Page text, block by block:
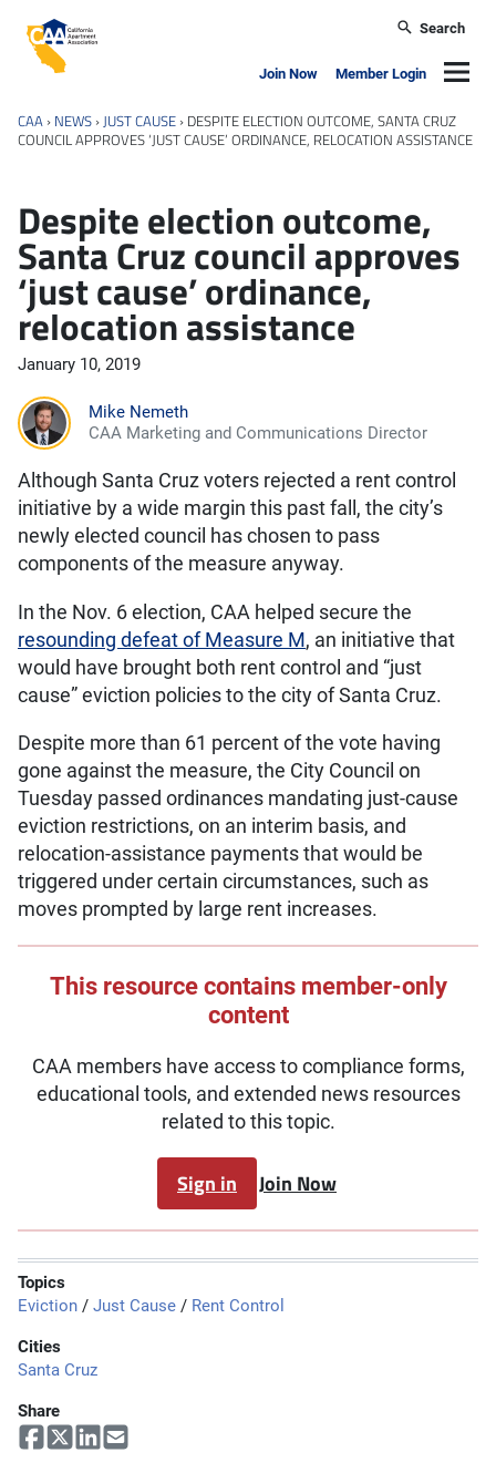
California Apartment Association
Search
Join Now Member Login
CAA › NEWS ›JUST CAUSE › DESPITE ELECTION OUTCOME, SANTA CRUZ
COUNCIL APPROVES ‘JUST CAUSE’ ORDINANCE, RELOCATION ASSISTANCE
Despite election outcome,
Santa Cruz council approves
‘just cause’ ordinance,
relocation assistance
January 10, 2019
Mike Nemeth
CAA Marketing and Communications Director
Although Santa Cruz voters rejected a rent control
initiative by a wide margin this past fall, the city’s
newly elected council has chosen to pass
components of the measure anyway.
In the Nov. 6 election, CAA helped secure the
resounding defeat of Measure M, an initiative that
would have brought both rent control and “just
cause” eviction policies to the city of Santa Cruz.
Despite more than 61 percent of the vote having
gone against the measure, the City Council on
Tuesday passed ordinances mandating just-cause
eviction restrictions, on an interim basis, and
relocation-assistance payments that would be
triggered under certain circumstances, such as
moves prompted by large rent increases.
This resource contains member-only
content
CAA members have access to compliance forms,
educational tools, and extended news resources
related to this topic.
Sign in Join Now
Topics
Eviction / Just Cause / Rent Control
Cities
Santa Cruz
Share